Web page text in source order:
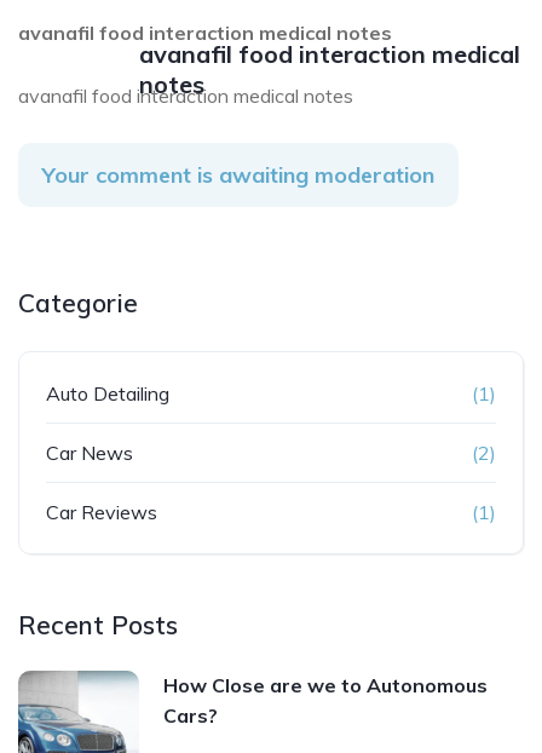
avanafil food interaction medical
notes
avanafil food interaction medical notes
avanafil food interaction medical notes
Your comment is awaiting moderation
Categorie
Auto Detailing (1)
Car News (2)
Car Reviews (1)
Recent Posts
How Close are we to Autonomous
Cars?